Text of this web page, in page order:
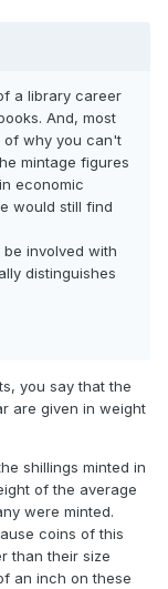
a library career
And, most
of why you can't
mintage figures
economic
would still find
involved with
distinguishes
you say that the
are given in weight
shillings minted in
of the average
were minted.
coins of this
than their size
an inch on these